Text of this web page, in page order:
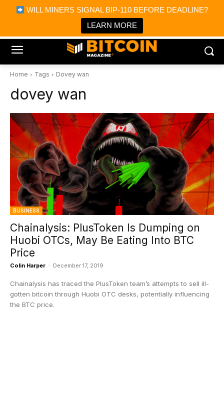
WILL MINERS SIGNAL BIP-110 BEFORE DEADLINE?
LEARN MORE
Bitcoin Magazine News
Bitcoin Magazine
Portfolio Tracker & Media
Home Tags Dovey wan
dovey wan
BUSINESS
Chainalysis: PlusToken Is Dumping on
Huobi OTCs, May Be Eating Into BTC
Price
Colin Harper - December 17, 2019
Chainalysis has traced the PlusToken team’s attempts to sell ill-
gotten bitcoin through Huobi OTC desks, potentially influencing
the BTC price.